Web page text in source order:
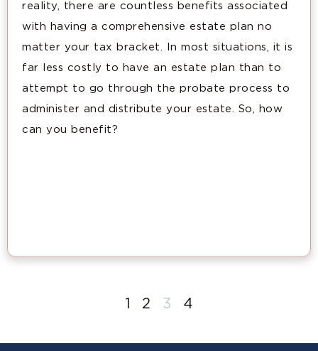
reality, there are countless benefits associated
with having a comprehensive estate plan no
matter your tax bracket. In most situations, it is
far less costly to have an estate plan than to
attempt to go through the probate process to
administer and distribute your estate. So, how
can you benefit?
1 2 3 4